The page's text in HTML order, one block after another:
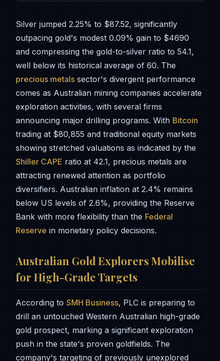
Silver jumped 2.25% to $87.52, significantly
outpacing gold's modest 0.09% gain to $4690
and compressing the gold-to-silver ratio to 54.1,
well below its historical average of 60. The
precious metalssector's divergent performance
comes as Australian mining companies accelerate
exploration activities, with several firms
announcing major drilling programs. With Bitcoin
trading at $80,855 and traditional equity markets
showing stretched valuations as indicated by the
Shiller CAPE ratio at 42.1, precious metals are
attracting renewed attention as portfolio
diversifiers. Australian inflation at 2.4% remains
below US levels of 2.6%, providing the Reserve
Bank with more flexibility than the Federal
Reserve in monetary policy decisions.
Australian Gold Explorers Mobilise
for High-Grade Targets
According toSMH Business, PLC is preparing to
drill an untouched Western Australian high-grade
gold prospect, marking a significant exploration
push in the state's proven goldfields. The
company's targeting of previously unexplored